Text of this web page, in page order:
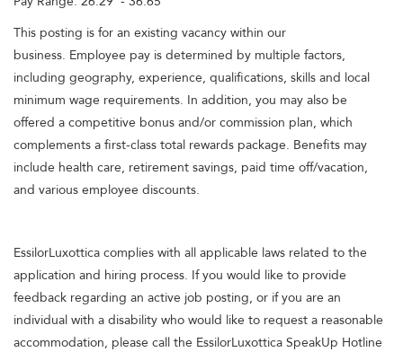
This posting is for an existing vacancy within our
business. Employee pay is determined by multiple factors,
including geography, experience, qualifications, skills and local
minimum wage requirements. In addition, you may also be
offered a competitive bonus and/or commission plan, which
complements a first-class total rewards package. Benefits may
include health care, retirement savings, paid time off/vacation,
and various employee discounts.
EssilorLuxottica complies with all applicable laws related to the
application and hiring process. If you would like to provide
feedback regarding an active job posting, or if you are an
individual with a disability who would like to request a reasonable
accommodation, please call the EssilorLuxottica SpeakUp Hotline